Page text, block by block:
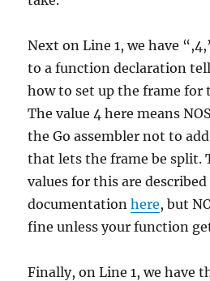
Next on Line 1, we have
to a function declaration
how to set up the frame for
The value 4 here means
the Go assembler not to
that lets the frame be split.
values for this are
documentationhere, but
fine unless your function
Finally, on Line 1, we have